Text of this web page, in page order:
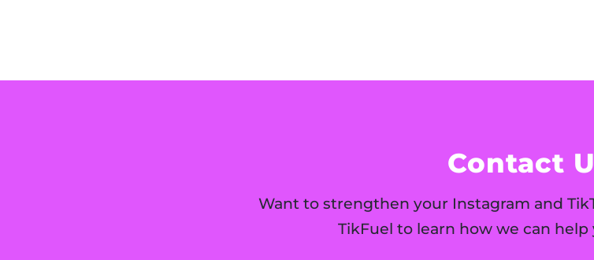
Contact
Want to strengthen your Instagram and
TikFuel to learn how we can